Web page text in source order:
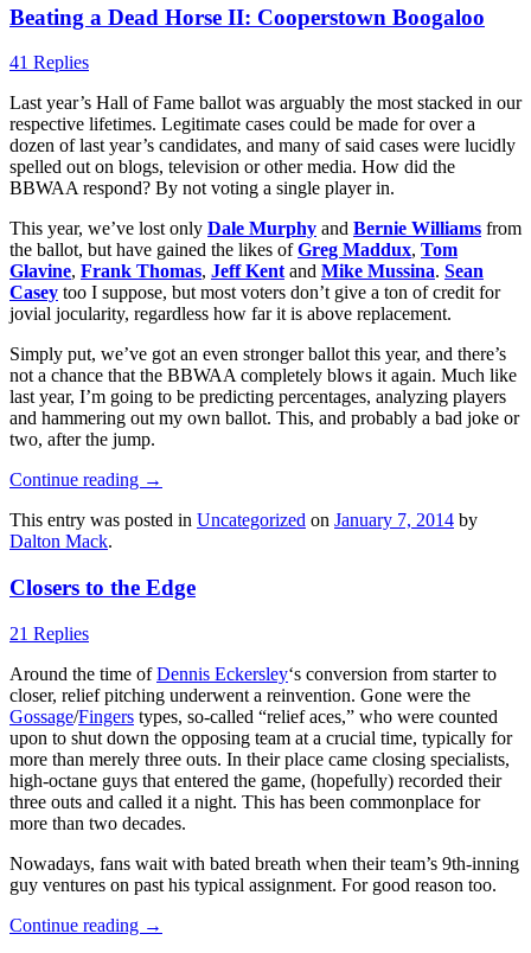
Beating a Dead Horse II: Cooperstown Boogaloo
41 Replies
Last year’s Hall of Fame ballot was arguably the most stacked in our
respective lifetimes. Legitimate cases could be made for over a
dozen of last year’s candidates, and many of said cases were lucidly
spelled out on blogs, television or other media. How did the
BBWAA respond? By not voting a single player in.
This year, we’ve lost only Dale Murphy and Bernie Williams from
the ballot, but have gained the likes ofGreg Maddux, Tom
Glavine, Frank Thomas, Jeff Kentand Mike Mussina. Sean
Casey too I suppose, but most voters don’t give a ton of credit for
jovial jocularity, regardless how far it is above replacement.
Simply put, we’ve got an even stronger ballot this year, and there’s
not a chance that the BBWAA completely blows it again. Much like
last year, I’m going to be predicting percentages, analyzing players
and hammering out my own ballot. This, and probably a bad joke or
two, after the jump.
Continue reading →
This entry was posted in Uncategorized on January 7, 2014 by
Dalton Mack.
Closers to the Edge
21 Replies
Around the time ofDennis Eckersley‘s conversion from starter to
closer, relief pitching underwent a reinvention. Gone were the
Gossage/Fingers types, so-called “relief aces,” who were counted
upon to shut down the opposing team at a crucial time, typically for
more than merely three outs. In their place came closing specialists,
high-octane guys that entered the game, (hopefully) recorded their
three outs and called it a night. This has been commonplace for
more than two decades.
Nowadays, fans wait with bated breath when their team’s 9th-inning
guy ventures on past his typical assignment. For good reason too.
Continue reading →